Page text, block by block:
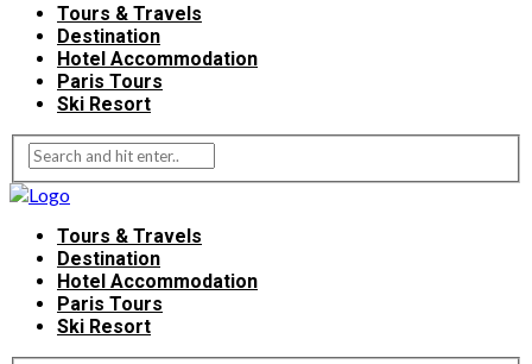
Tours & Travels
Destination
Hotel Accommodation
Paris Tours
Ski Resort
Tours & Travels
Destination
Hotel Accommodation
Paris Tours
Ski Resort